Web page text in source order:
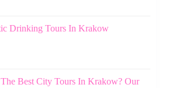
Drinking Tours In Krakow
Best City Tours In Krakow? Our